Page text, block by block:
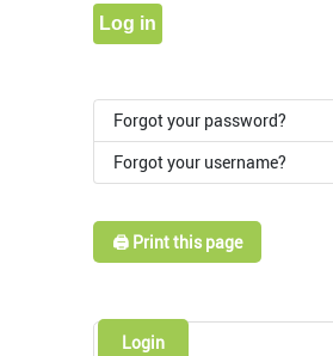
Log in
Forgot your password?
Forgot your username?
🖨️ Print this page
Login